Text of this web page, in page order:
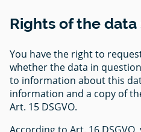
Rights of the
You have the right to
whether the data in
to information about this
information and a copy of
Art. 15 DSGVO.